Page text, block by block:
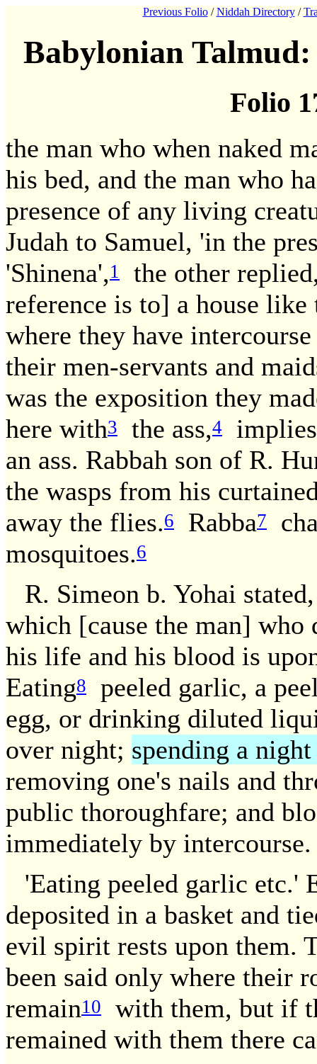
Previous Folio/Niddah Directory/
Babylonian
Folio
the man who when naked
his bed, and the man who
presence of any living
Judah to Samuel, 'in the
'Shinena',1
the other
reference is to] a house like
where they have
their men-servants and
was the exposition they
here with3 the ass,4
an ass. Rabbah son of R.
the wasps from his
away the flies.6 Rabba7
mosquitoes.6
R. Simeon b. Yohai
which [cause the man] who
his life and his blood is
Eating8
peeled garlic, a
egg, or drinking diluted
over night; spending a
removing one's nails and
public thoroughfare; and
immediately by intercourse.
'Eating peeled garlic etc.'
deposited in a basket and
evil spirit rests upon them.
been said only where their
remain10
with them, but if
remained with them there